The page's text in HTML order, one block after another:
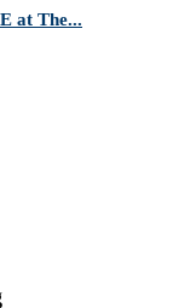
at The...